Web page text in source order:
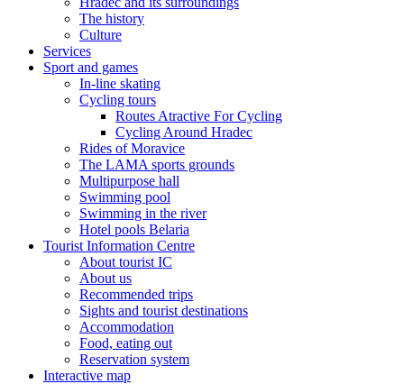
The history
Culture
Services
Sport and games
In-line skating
Cycling tours
Routes Atractive For Cycling
Cycling Around Hradec
Rides of Moravice
The LAMA sports grounds
Multipurpose hall
Swimming pool
Swimming in the river
Hotel pools Belaria
Tourist Information Centre
About tourist IC
About us
Recommended trips
Sights and tourist destinations
Accommodation
Food, eating out
Reservation system
Interactive map